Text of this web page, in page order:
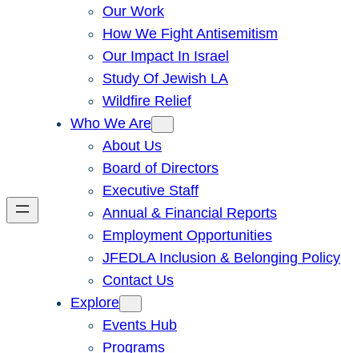
Our Work
How We Fight Antisemitism
Our Impact In Israel
Study Of Jewish LA
Wildfire Relief
Who We Are
About Us
Board of Directors
Executive Staff
Annual & Financial Reports
Employment Opportunities
JFEDLA Inclusion & Belonging Policy
Contact Us
Explore
Events Hub
Programs